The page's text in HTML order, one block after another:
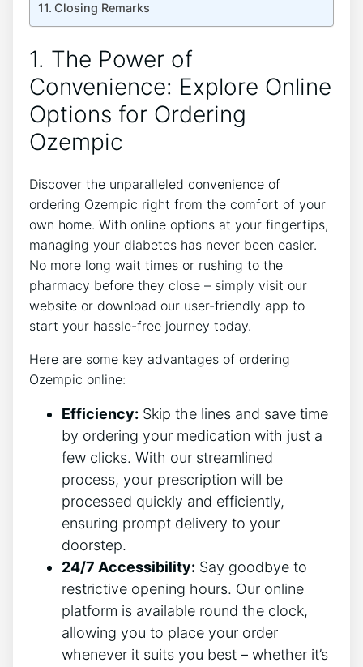
Closing Remarks
1. The Power of
Convenience: Explore Online
Options for Ordering
Ozempic
Discover the unparalleled convenience of
ordering Ozempic right from the comfort of your
own home. With online options at your fingertips,
managing your diabetes has never been easier.
No more long wait times or rushing to the
pharmacy before they close – simply visit our
website or download our user-friendly app to
start your hassle-free journey today.
Here are some key advantages of ordering
Ozempic online:
Efficiency: Skip the lines and save time
by ordering your medication with just a
few clicks. With our streamlined
process, your prescription will be
processed quickly and efficiently,
ensuring prompt delivery to your
doorstep.
24/7 Accessibility: Say goodbye to
restrictive opening hours. Our online
platform is available round the clock,
allowing you to place your order
whenever it suits you best – whether it’s